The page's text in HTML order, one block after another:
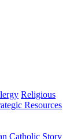
Religious
Resources
Catholic Story